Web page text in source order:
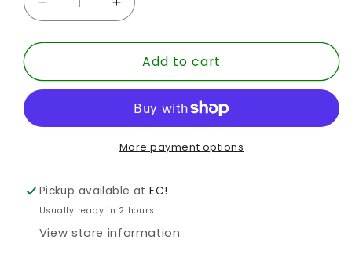
Decrease
quantity
for
HC
VOL
BILL
SIENKIEWICZ
ED
Increase
quantity
for
ESSENTIALS
HC
BILL
SIENKIEWICZ
ED
Add to cart
More payment options
Pickup available atEC!
Usually ready in 2 hours
View store information